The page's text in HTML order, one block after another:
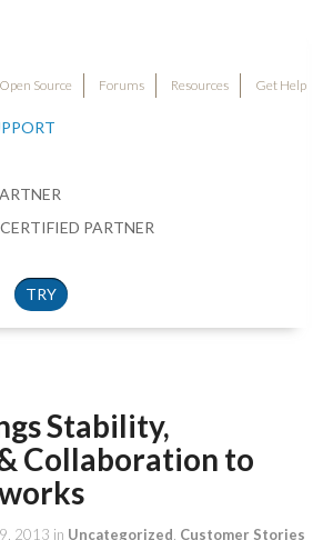
Open Source Forums Resources Get Help
PARTNER
TRY
Stability,
Collaboration to
2013 in Uncategorized Customer Stories